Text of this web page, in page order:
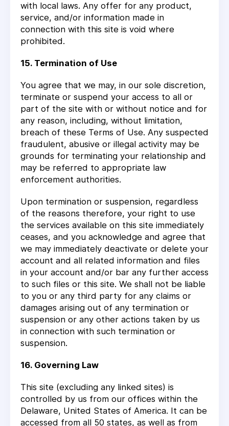
with local laws. Any offer for any product,
service, and/or information made in
connection with this site is void where
prohibited.
15. Termination of Use
You agree that we may, in our sole discretion,
terminate or suspend your access to all or
part of the site with or without notice and for
any reason, including, without limitation,
breach of these Terms of Use. Any suspected
fraudulent, abusive or illegal activity may be
grounds for terminating your relationship and
may be referred to appropriate law
enforcement authorities.
Upon termination or suspension, regardless
of the reasons therefore, your right to use
the services available on this site immediately
ceases, and you acknowledge and agree that
we may immediately deactivate or delete your
account and all related information and files
in your account and/or bar any further access
to such files or this site. We shall not be liable
to you or any third party for any claims or
damages arising out of any termination or
suspension or any other actions taken by us
in connection with such termination or
suspension.
16. Governing Law
This site (excluding any linked sites) is
controlled by us from our offices within the
Delaware, United States of America. It can be
accessed from all 50 states, as well as from